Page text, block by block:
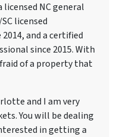
licensed NC general
licensed
and a certified
since 2015. With
of a property that
and I am very
You will be dealing
in getting a